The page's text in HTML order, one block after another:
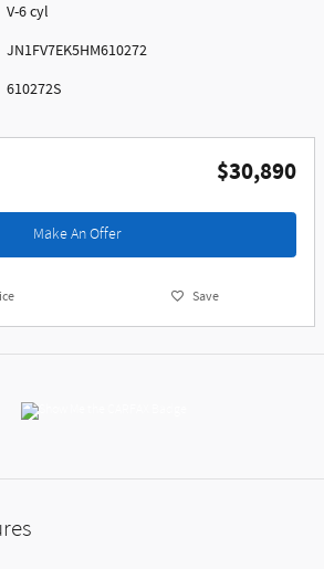
V-6 cyl
JN1FV7EK5HM610272
610272S
$30,890
Make An Offer
Save